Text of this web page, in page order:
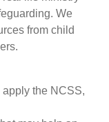
We
from child
the NCSS,